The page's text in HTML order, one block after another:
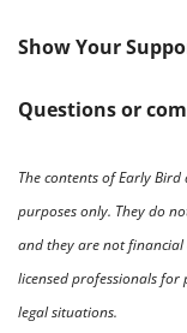
Show Your
Questions or
The contents of Early
purposes only. They do
and they are not financial
licensed professionals
legal situations.